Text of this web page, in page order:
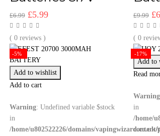
£6.99 Original
price
was:
£6.99.
£5.99Current
£5.99.
( 0 reviews )
£9.99 £
( 0
-5%
Add to wishlist
Add to cart
Warning: Undefined variable $stock
in
/home/u802522226/domains/
-17%
Add to
Read
Warning
in
/home/
content/